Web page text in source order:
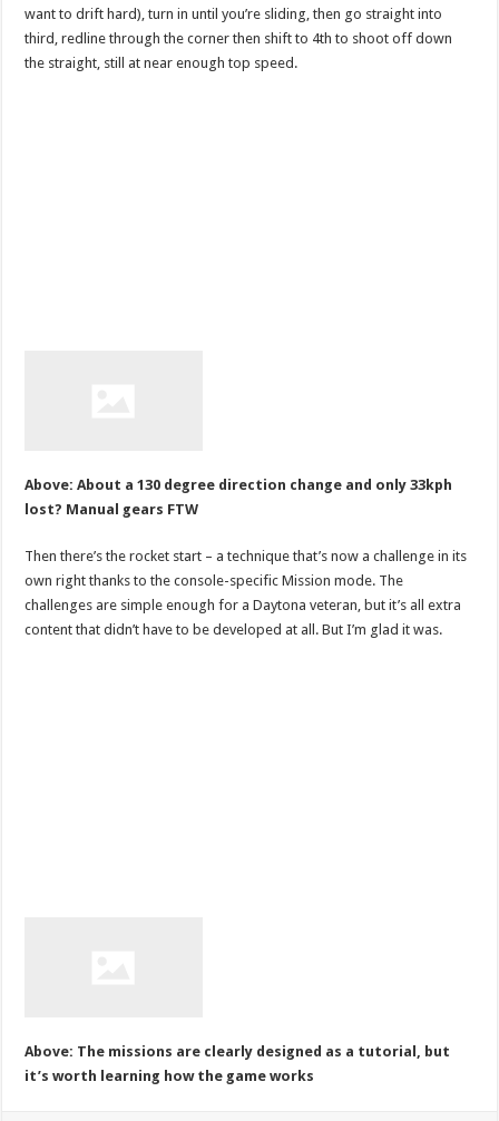
want to drift hard), turn in until you’re sliding, then go straight into
third, redline through the corner then shift to 4th to shoot off down
the straight, still at near enough top speed.
Above: About a 130 degree direction change and only 33kph
lost? Manual gears FTW
Then there’s the rocket start – a technique that’s now a challenge in its
own right thanks to the console-specific Mission mode. The
challenges are simple enough for a Daytona veteran, but it’s all extra
content that didn’t have to be developed at all. But I’m glad it was.
Above: The missions are clearly designed as a tutorial, but
it’s worth learning how the game works